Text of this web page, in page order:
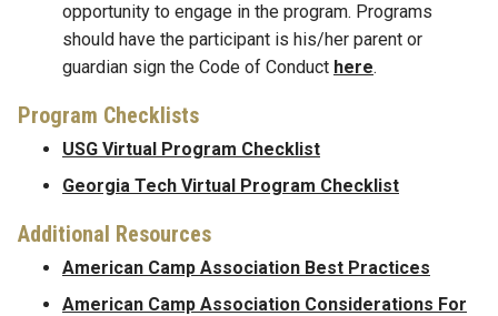
opportunity to engage in the program. Programs
should have the participant is his/her parent or
guardian sign the Code of Conduct here.
Program Checklists
USG Virtual Program Checklist
Georgia Tech Virtual Program Checklist
Additional Resources
American Camp Association Best Practices
American Camp Association Considerations For